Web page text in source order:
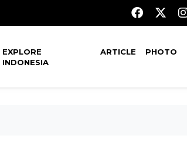
EXPLORE
INDONESIA
ARTICLE PHOTO